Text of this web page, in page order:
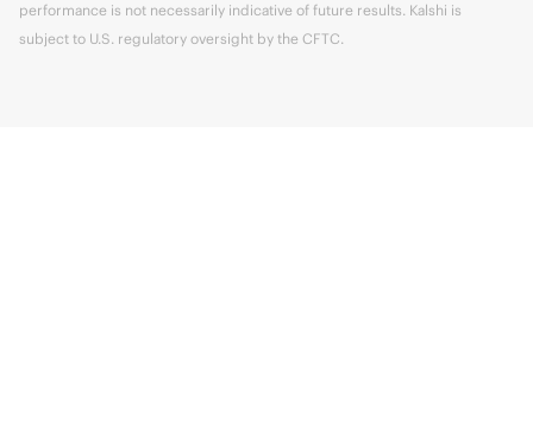
performance is not necessarily indicative of future results. Kalshi is
subject to U.S. regulatory oversight by the CFTC.